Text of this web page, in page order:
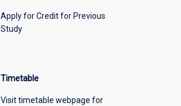
Apply for Credit for Previous
Study
Timetable
Visit timetable webpage for